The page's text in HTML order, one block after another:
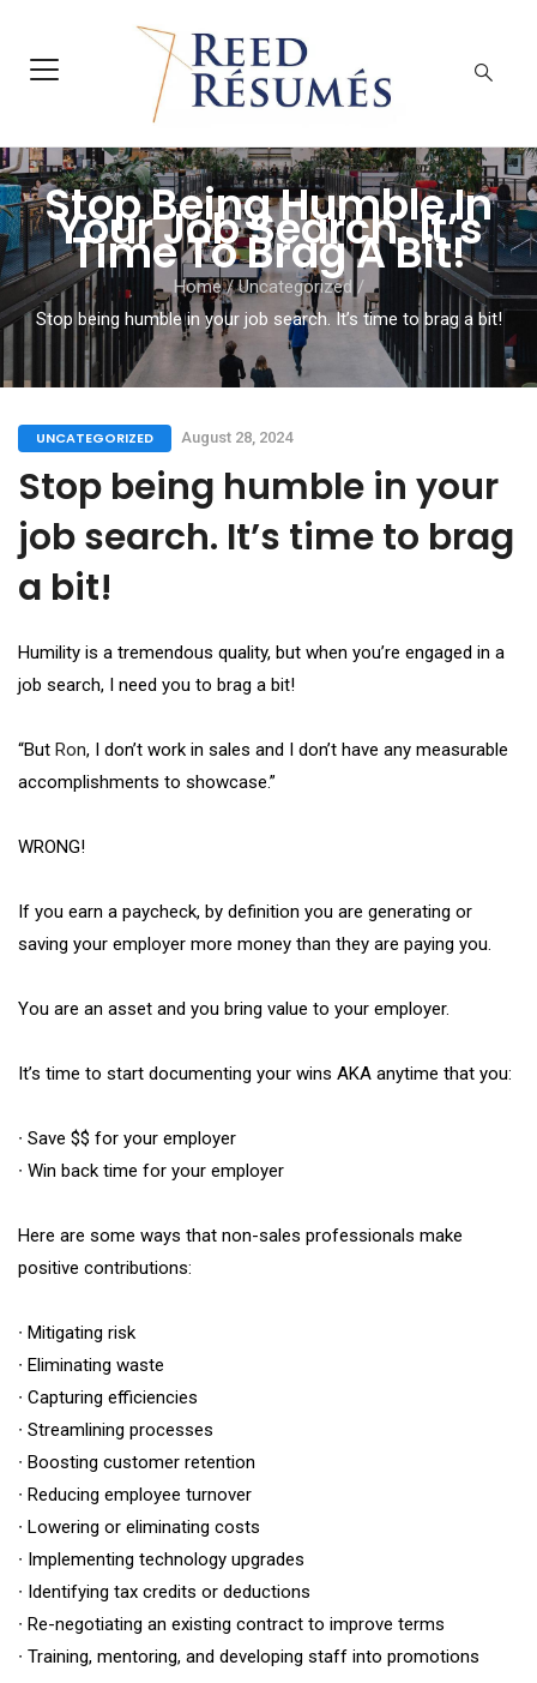
Stop Being Humble In
Your Job Search. It’s
Time To Brag A Bit!
Home/ Uncategorized /
Stop being humble in your job search. It’s time to brag a bit!
UNCATEGORIZED August 28, 2024
Stop being humble in your
job search. It’s time to brag
a bit!
Humility is a tremendous quality, but when you’re engaged in a
job search, I need you to brag a bit!
“But Ron, I don’t work in sales and I don’t have any measurable
accomplishments to showcase.”
WRONG!
If you earn a paycheck, by definition you are generating or
saving your employer more money than they are paying you.
You are an asset and you bring value to your employer.
It’s time to start documenting your wins AKA anytime that you:
∙ Save $$ for your employer
∙ Win back time for your employer
Here are some ways that non-sales professionals make
positive contributions:
∙ Mitigating risk
∙ Eliminating waste
∙ Capturing efficiencies
∙ Streamlining processes
∙ Boosting customer retention
∙ Reducing employee turnover
∙ Lowering or eliminating costs
∙ Implementing technology upgrades
∙ Identifying tax credits or deductions
∙ Re-negotiating an existing contract to improve terms
∙ Training, mentoring, and developing staff into promotions